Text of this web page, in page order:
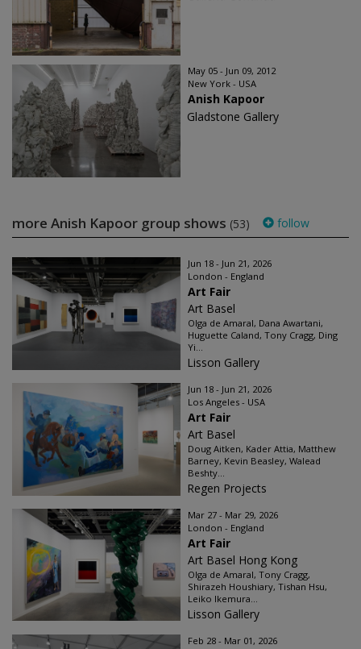
May 05 - Jun 09, 2012
New York - USA
Anish Kapoor
Gladstone Gallery
more Anish Kapoor group shows (53) follow
Jun 18 - Jun 21, 2026
London - England
Art Fair
Art Basel
Olga de Amaral, Dana Awartani,
Huguette Caland, Tony Cragg, Ding
Yi...
Lisson Gallery
Jun 18 - Jun 21, 2026
Los Angeles - USA
Art Fair
Art Basel
Doug Aitken, Kader Attia, Matthew
Barney, Kevin Beasley, Walead
Beshty...
Regen Projects
Mar 27 - Mar 29, 2026
London - England
Art Fair
Art Basel Hong Kong
Olga de Amaral, Tony Cragg,
Shirazeh Houshiary, Tishan Hsu,
Leiko Ikemura...
Lisson Gallery
Feb 28 - Mar 01, 2026